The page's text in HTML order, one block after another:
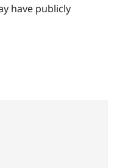
have publicly